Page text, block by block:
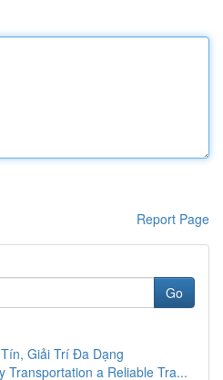
Report Page
Go
Giải Trí Đa Dạng
Transportation a Reliable Tra...